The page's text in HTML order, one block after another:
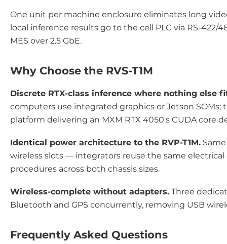
One unit per machine enclosure eliminates long
local inference results go to the cell PLC via RS-422/
MES over 2.5 GbE.
Why Choose the RVS-T1M
Discrete RTX-class inference where nothing else
computers use integrated graphics or Jetson SOMs;
platform delivering an MXM RTX 4050's CUDA core
Identical power architecture to the RVP-T1M.
wireless slots — integrators reuse the same
procedures across both chassis sizes.
Wireless-complete without adapters. Three
Bluetooth and GPS concurrently, removing USB
Frequently Asked Questions